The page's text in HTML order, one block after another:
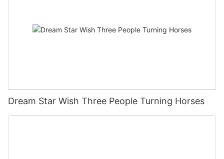
Dream Star Wish Three People Turning Horses